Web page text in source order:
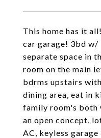
This home has it
car garage! 3bd w/
separate space in
room on the main
bdrms upstairs
dining area, eat in
family room's both
an open concept,
AC, keyless